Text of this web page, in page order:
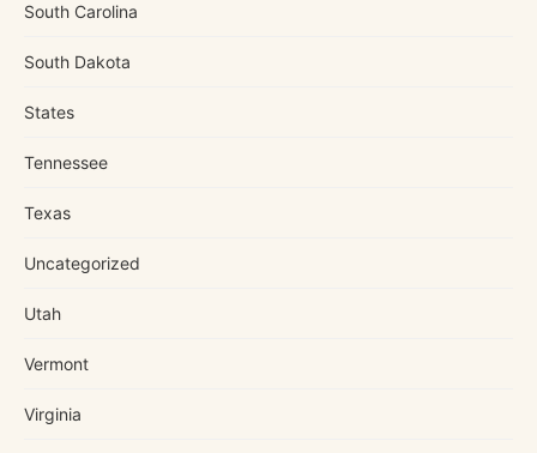
South Carolina
South Dakota
States
Tennessee
Texas
Uncategorized
Utah
Vermont
Virginia